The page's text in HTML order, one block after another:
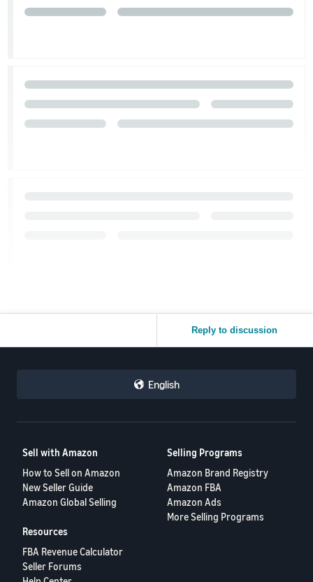
Reply to discussion
English
Sell with Amazon
How to Sell on Amazon
New Seller Guide
Amazon Global Selling
Selling Programs
Amazon Brand Registry
Amazon FBA
Amazon Ads
More Selling Programs
Resources
FBA Revenue Calculator
Seller Forums